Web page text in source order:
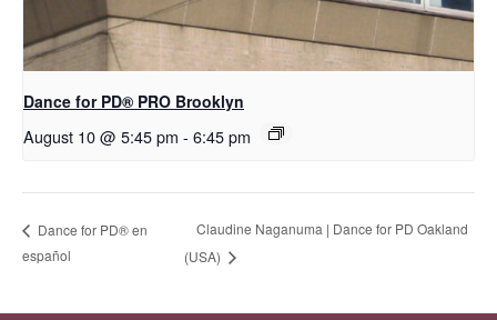
Dance for PD​® PRO Brooklyn
August 10 @ 5:45 pm - 6:45 pm
D​​ance for PD® en
español
Claudine Naganuma | Dance for PD Oakland
(USA)